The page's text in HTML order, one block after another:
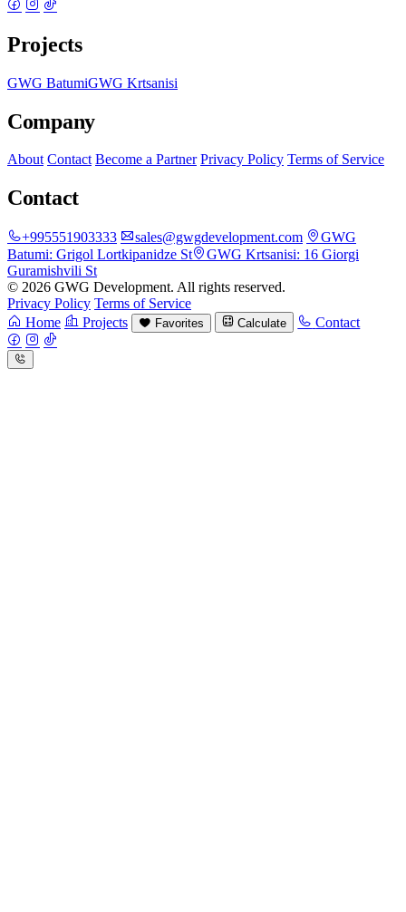
Projects
GWG BatumiGWG Krtsanisi
Company
About Contact Become a Partner Privacy Policy Terms of Service
Contact
+995551903333 sales@gwgdevelopment.com
GWG
Batumi: Grigol Lortkipanidze St GWG Krtsanisi: 16 Giorgi
Guramishvili St
© 2026 GWG Development. All rights reserved.
Privacy Policy Terms of Service
Home
Projects Favorites Calculate Contact